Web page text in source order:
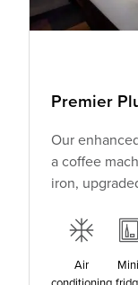
Premier
Our
a coffee
iron,
Air